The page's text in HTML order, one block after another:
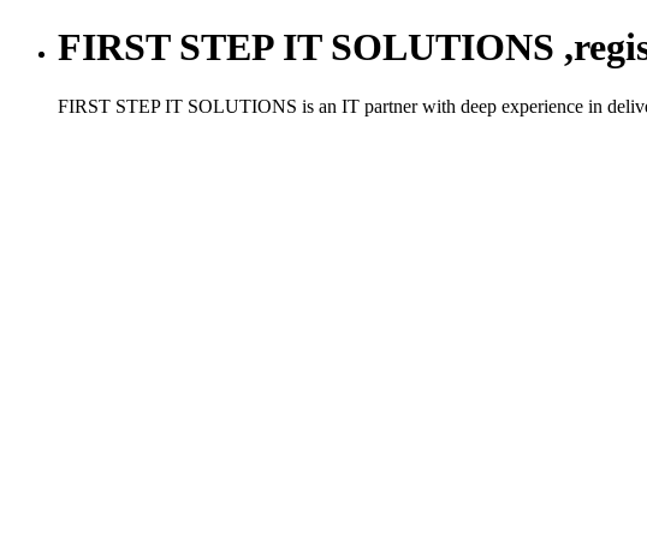
FIRST STEP IT SOLUTIONS
FIRST STEP IT SOLUTIONS is an IT partner with deep experience in